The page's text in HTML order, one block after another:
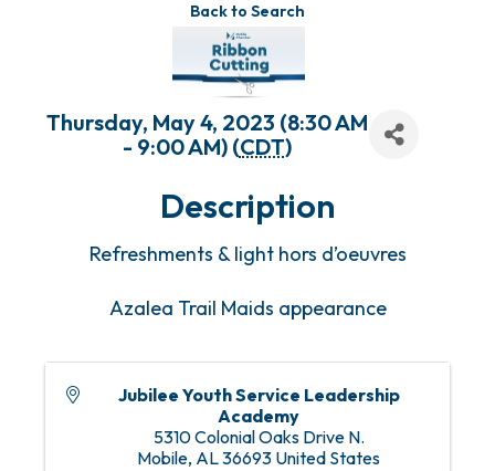
Back to Search
Thursday, May 4, 2023 (8:30 AM
- 9:00 AM) (CDT)
Description
Refreshments & light hors d’oeuvres
Azalea Trail Maids appearance
Jubilee Youth Service Leadership
Academy
5310 Colonial Oaks Drive N.
Mobile, AL36693 United States